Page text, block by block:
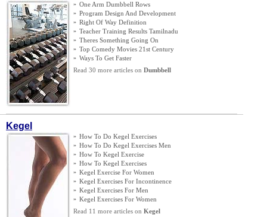
» One Arm Dumbbell Rows
» Program Design And Development
» Right Of Way Definition
» Teacher Training Results Tamilnadu
» Theres Something Going On
» Top Comedy Movies 21st Century
» Ways To Get Faster
Read 30 more articles on Dumbbell
Kegel
» How To Do Kegel Exercises
» How To Do Kegel Exercises Men
» How To Kegel Exercise
» How To Kegel Exercises
» Kegel Exercise For Women
» Kegel Exercises For Incontinence
» Kegel Exercises For Men
» Kegel Exercises For Women
Read 11 more articles on Kegel